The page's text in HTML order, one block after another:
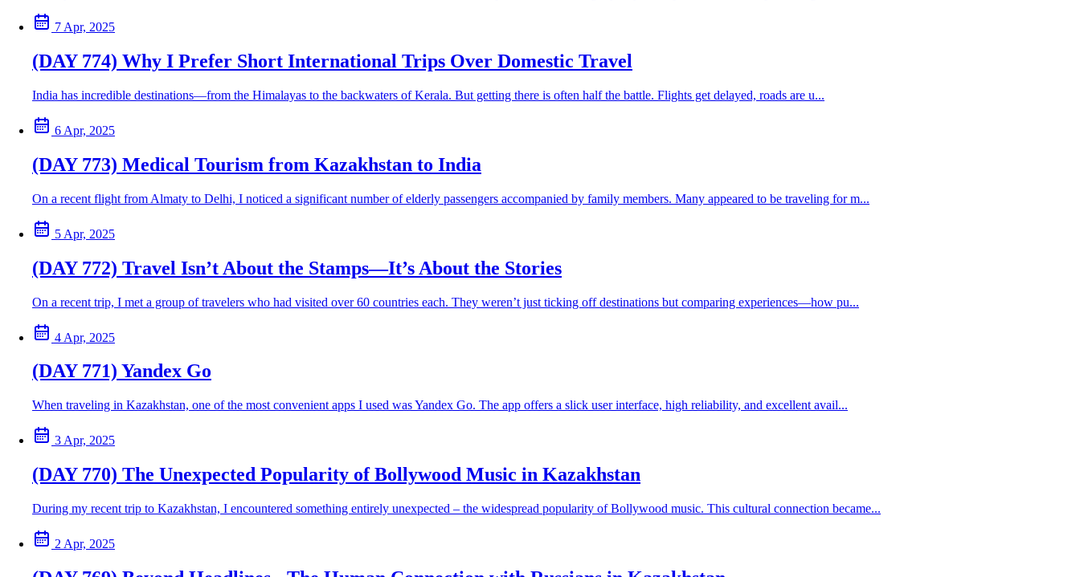
7 Apr, 2025
(DAY 774) Why I Prefer Short International Trips Over Domestic Travel
India has incredible destinations—from the Himalayas to the backwaters of Kerala. But getting there is often half the battle. Flights get delayed, roads are u...
6 Apr, 2025
(DAY 773) Medical Tourism from Kazakhstan to India
On a recent flight from Almaty to Delhi, I noticed a significant number of elderly passengers accompanied by family members. Many appeared to be traveling for m...
5 Apr, 2025
(DAY 772) Travel Isn’t About the Stamps—It’s About the Stories
On a recent trip, I met a group of travelers who had visited over 60 countries each. They weren’t just ticking off destinations but comparing experiences—how pu...
4 Apr, 2025
(DAY 771) Yandex Go
When traveling in Kazakhstan, one of the most convenient apps I used was Yandex Go. The app offers a slick user interface, high reliability, and excellent avail...
3 Apr, 2025
(DAY 770) The Unexpected Popularity of Bollywood Music in Kazakhstan
During my recent trip to Kazakhstan, I encountered something entirely unexpected – the widespread popularity of Bollywood music. This cultural connection became...
2 Apr, 2025